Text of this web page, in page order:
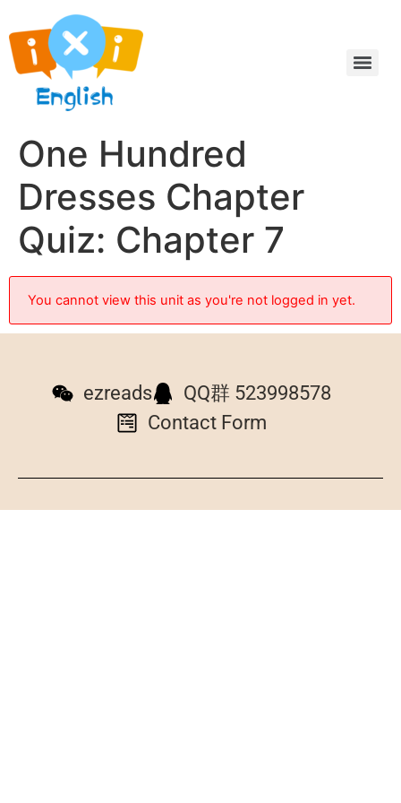
One Hundred
Dresses Chapter
Quiz: Chapter 7
You cannot view this unit as you're not logged in yet.
ezreads
QQ群 523998578
Contact Form